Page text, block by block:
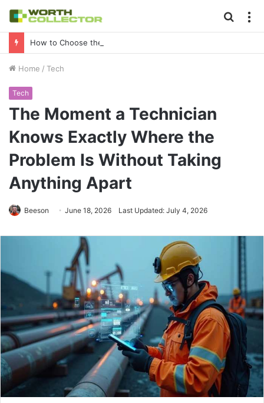
for
Home / Tech
Tech
The Moment a Technician
Knows Exactly Where the
Problem Is Without Taking
Anything Apart
Beeson June 18, 2026 Last Updated: July 4, 2026